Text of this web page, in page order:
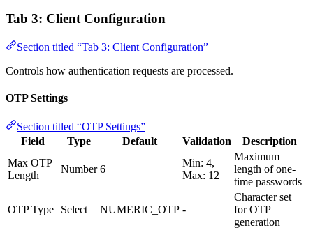
Tab 3: Client Configuration
Section titled “Tab 3: Client Configuration”
Controls how authentication requests are processed.
OTP Settings
Section titled “OTP Settings”
Field
Type Default Validation
Description
Max OTP
Length
Number 6
Min: 4,
Max: 12
Maximum
length of one-
time passwords
OTP Type Select NUMERIC_OTP -
Character set
for OTP
generation